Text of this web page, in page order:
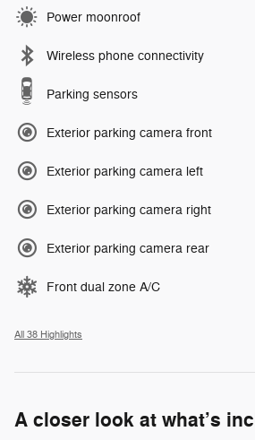
Power moonroof
Wireless phone connectivity
Parking sensors
Exterior parking camera front
Exterior parking camera left
Exterior parking camera right
Exterior parking camera rear
Front dual zone A/C
All 38 Highlights
A closer look at what’s